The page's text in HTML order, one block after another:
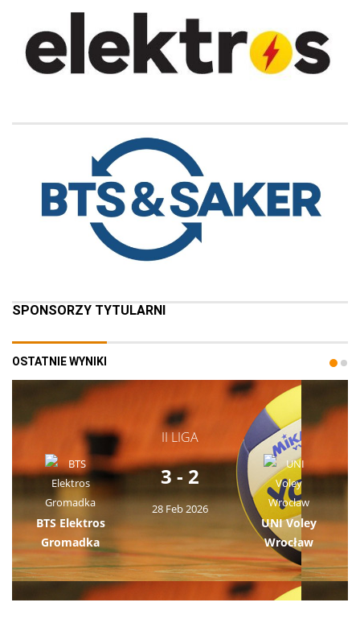
SPONSORZY TYTULARNI
OSTATNIE WYNIKI
II LIGA
BTS Elektros
Gromadka
3 - 2
28 Feb 2026
UNI Voley
Wrocław